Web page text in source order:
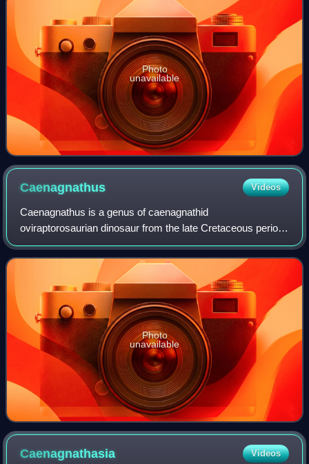
Photo
unavailable
Caenagnathus Videos
Caenagnathus is a genus of caenagnathid
oviraptorosaurian dinosaur from the late Cretaceous period.
It is known from partial remains including lower jaws, a tail
vertebra, hand bones, hind limbs, and
Photo
unavailable
Caenagnathasia Videos